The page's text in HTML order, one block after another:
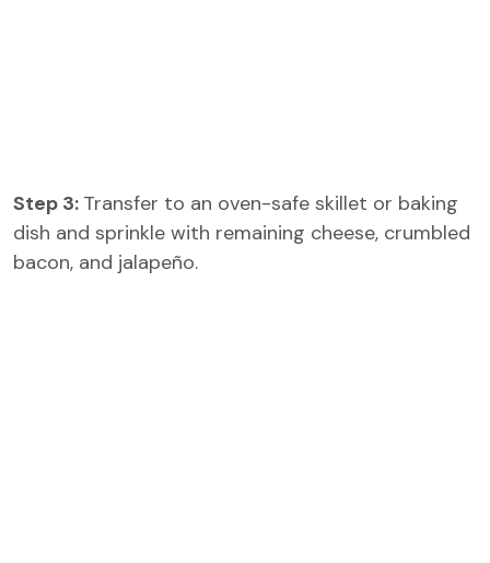
Step 3: Transfer to an oven-safe skillet or baking
dish and sprinkle with remaining cheese, crumbled
bacon, and jalapeño.